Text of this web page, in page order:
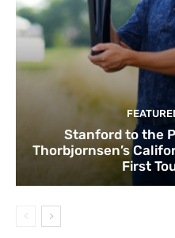
Stanford to the
Thorbjornsen’s
First